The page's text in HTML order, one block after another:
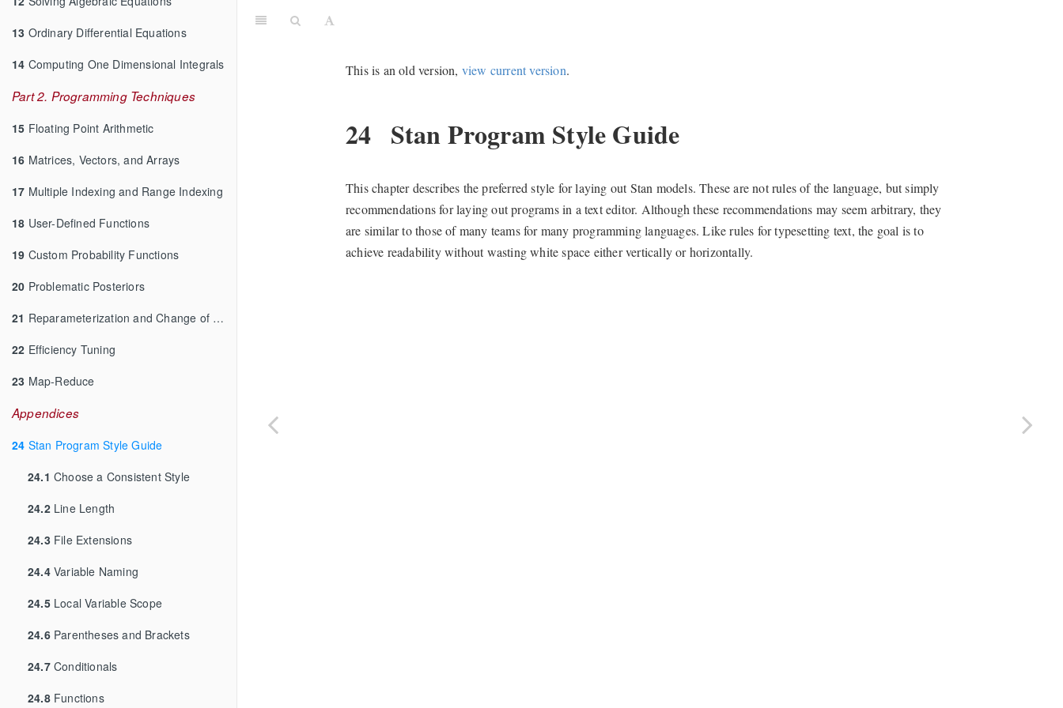
13 Ordinary Differential Equations
14 Computing One Dimensional Integrals
Part 2. Programming Techniques
15 Floating Point Arithmetic
16 Matrices, Vectors, and Arrays
17 Multiple Indexing and Range Indexing
18 User-Defined Functions
19 Custom Probability Functions
20 Problematic Posteriors
21 Reparameterization and Change of Variables
22 Efficiency Tuning
23 Map-Reduce
Appendices
24 Stan Program Style Guide
24.1 Choose a Consistent Style
24.2Line Length
24.3File Extensions
24.4Variable Naming
24.5Local Variable Scope
24.6Parentheses and Brackets
24.7Conditionals
24.8Functions
This is an old version, view current version.
24 Stan Program Style Guide
This chapter describes the preferred style for laying out Stan models. These are not rules of the language, but simply
recommendations for laying out programs in a text editor. Although these recommendations may seem arbitrary, they
are similar to those of many teams for many programming languages. Like rules for typesetting text, the goal is to
achieve readability without wasting white space either vertically or horizontally.